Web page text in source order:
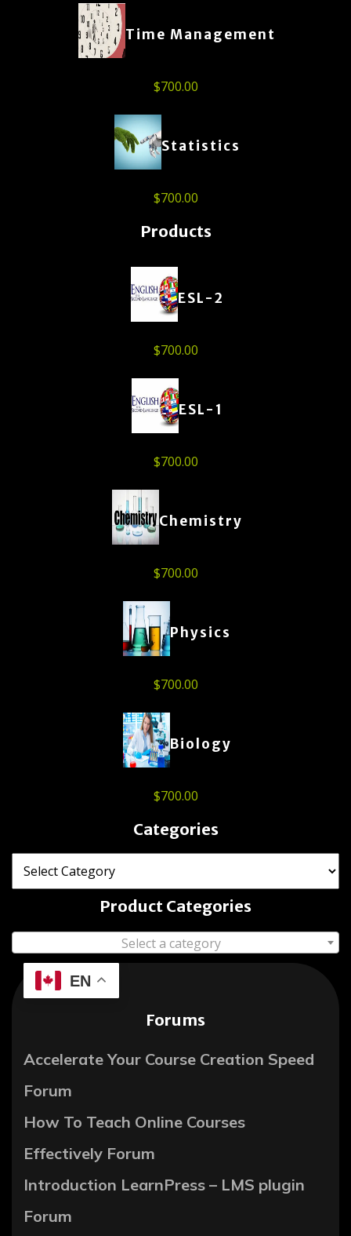
Time Management
$700.00
Statistics
$700.00
Products
ESL-2
$700.00
ESL-1
$700.00
Chemistry
$700.00
Physics
$700.00
Biology
$700.00
Categories
Product Categories
Select a category
EN
Forums
Accelerate Your Course Creation Speed
Forum
How To Teach Online Courses
Effectively Forum
Introduction LearnPress – LMS plugin
Forum